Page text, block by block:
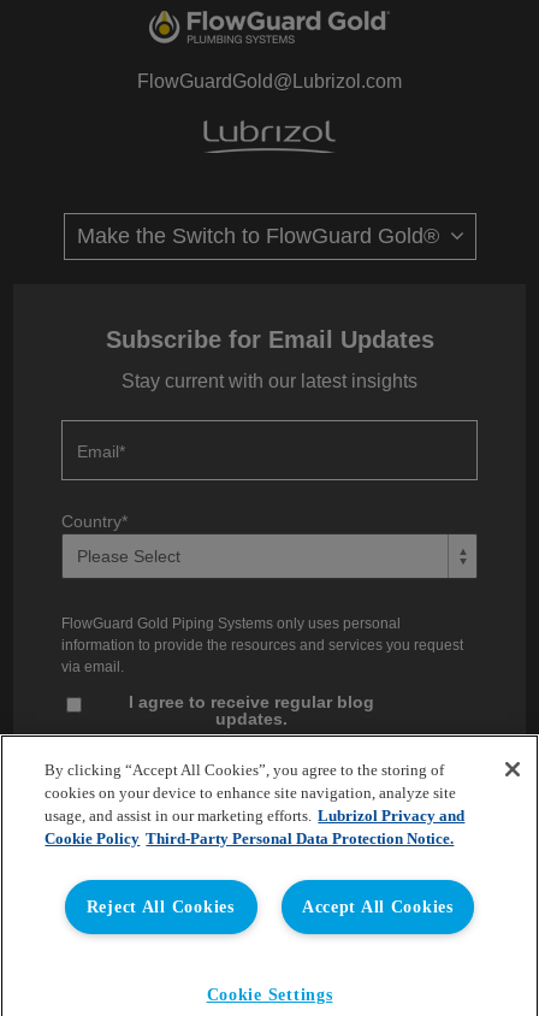
FlowGuardGold@Lubrizol.com
Subscribe for Email Updates
Stay current with our latest insights
Email*
Country*
FlowGuard Gold Piping Systems only uses personal
information to provide the resources and services you request
via email.
I agree to receive regular blog
updates.
commitment to protecting your privacy in our
Privacy Policy
Copyright © 2026 Lubrizol Advanced Materials, Inc. | All
By clicking “Accept All Cookies”, you agree to the storing of
cookies on your device to enhance site navigation, analyze site
usage, and assist in our marketing efforts. Lubrizol Privacy and
Cookie Policy Third-Party Personal Data Protection Notice.
Accept All Cookies
Reject All Cookies
Cookie Settings